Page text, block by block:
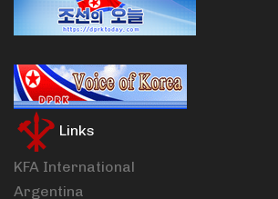
Links
KFA International
Argentina